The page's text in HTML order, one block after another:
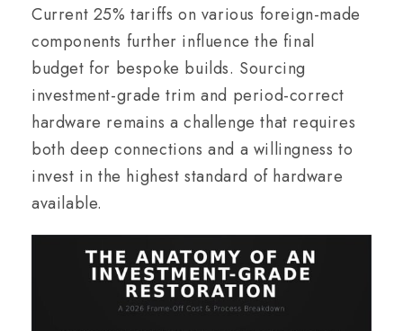
Current 25% tariffs on various foreign-made
components further influence the final
budget for bespoke builds. Sourcing
investment-grade trim and period-correct
hardware remains a challenge that requires
both deep connections and a willingness to
invest in the highest standard of hardware
available.